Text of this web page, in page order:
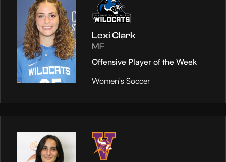
Lexi Clark
MF
Offensive Player of the Week
Women's Soccer